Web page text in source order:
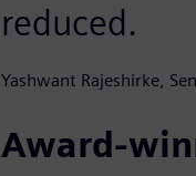
reduced.
Yashwant Rajeshirke,
Award-